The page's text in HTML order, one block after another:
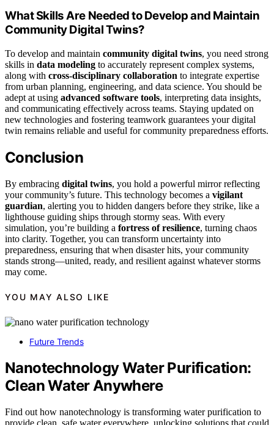
What Skills Are Needed to Develop and Maintain
Community Digital Twins?
To develop and maintain community digital twins, you need strong
skills in data modeling to accurately represent complex systems,
along with cross-disciplinary collaboration to integrate expertise
from urban planning, engineering, and data science. You should be
adept at using advanced software tools, interpreting data insights,
and communicating effectively across teams. Staying updated on
new technologies and fostering teamwork guarantees your digital
twin remains reliable and useful for community preparedness efforts.
Conclusion
By embracing digital twins, you hold a powerful mirror reflecting
your community’s future. This technology becomes a vigilant
guardian, alerting you to hidden dangers before they strike, like a
lighthouse guiding ships through stormy seas. With every
simulation, you’re building a fortress of resilience, turning chaos
into clarity. Together, you can transform uncertainty into
preparedness, ensuring that when disaster hits, your community
stands strong—united, ready, and resilient against whatever storms
may come.
YOU MAY ALSO LIKE
Future Trends
Nanotechnology Water Purification:
Clean Water Anywhere
Find out how nanotechnology is transforming water purification to
provide clean, safe water everywhere, unlocking solutions that could